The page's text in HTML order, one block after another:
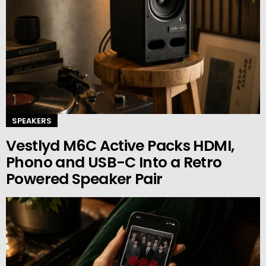
SPEAKERS
Vestlyd M6C Active Packs HDMI,
Phono and USB-C Into a Retro
Powered Speaker Pair